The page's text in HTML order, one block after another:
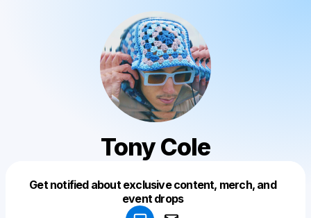
Tony Cole
Get notified about exclusive content, merch, and
event drops
Make a drop like this